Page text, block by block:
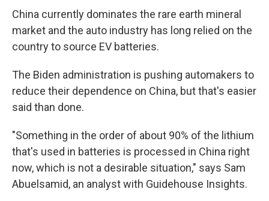
China currently dominates the rare earth mineral
market and the auto industry has long relied on the
country to source EV batteries.
The Biden administration is pushing automakers to
reduce their dependence on China, but that's easier
said than done.
"Something in the order of about 90% of the lithium
that's used in batteries is processed in China right
now, which is not a desirable situation," says Sam
Abuelsamid, an analyst with Guidehouse Insights.